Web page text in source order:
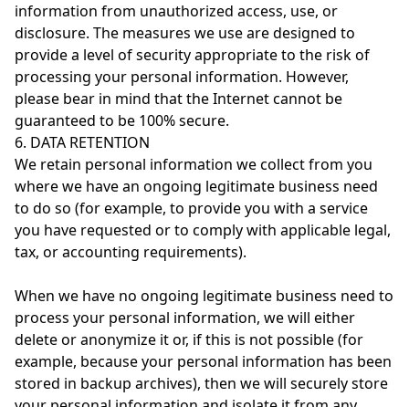
information from unauthorized access, use, or
disclosure. The measures we use are designed to
provide a level of security appropriate to the risk of
processing your personal information. However,
please bear in mind that the Internet cannot be
guaranteed to be 100% secure.
6. DATA RETENTION
We retain personal information we collect from you
where we have an ongoing legitimate business need
to do so (for example, to provide you with a service
you have requested or to comply with applicable legal,
tax, or accounting requirements).
When we have no ongoing legitimate business need to
process your personal information, we will either
delete or anonymize it or, if this is not possible (for
example, because your personal information has been
stored in backup archives), then we will securely store